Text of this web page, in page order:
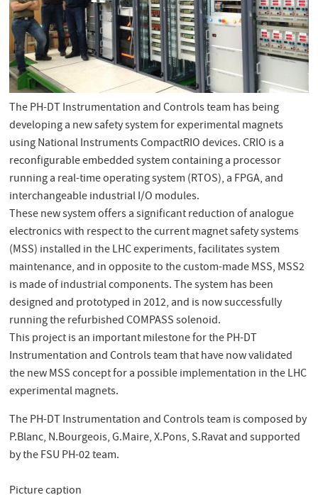
The PH-DT Instrumentation and Controls team has being
developing a new safety system for experimental magnets
using National Instruments CompactRIO devices. CRIO is a
reconfigurable embedded system containing a processor
running a real-time operating system (RTOS), a FPGA, and
interchangeable industrial I/O modules.
These new system offers a significant reduction of analogue
electronics with respect to the current magnet safety systems
(MSS) installed in the LHC experiments, facilitates system
maintenance, and in opposite to the custom-made MSS, MSS2
is made of industrial components. The system has been
designed and prototyped in 2012, and is now successfully
running the refurbished COMPASS solenoid.
This project is an important milestone for the PH-DT
Instrumentation and Controls team that have now validated
the new MSS concept for a possible implementation in the LHC
experimental magnets.
The PH-DT Instrumentation and Controls team is composed by
P.Blanc, N.Bourgeois, G.Maire, X.Pons, S.Ravat and supported
by the FSU PH-02 team.
Picture caption